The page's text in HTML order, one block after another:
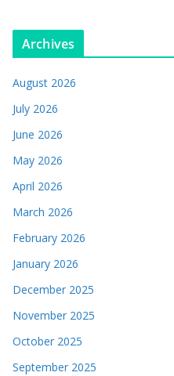
Archives
August 2026
July 2026
June 2026
May 2026
April 2026
March 2026
February 2026
January 2026
December 2025
November 2025
October 2025
September 2025